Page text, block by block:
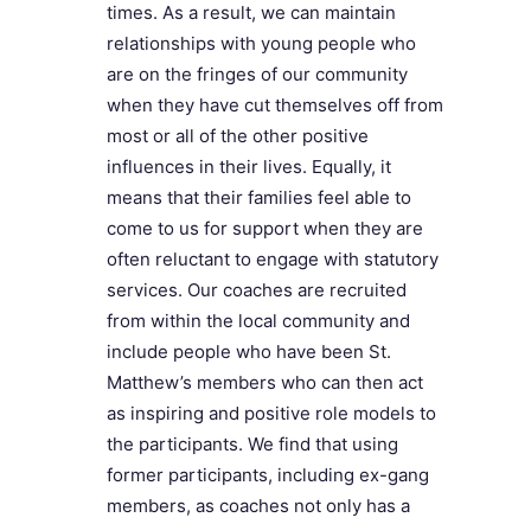
times. As a result, we can maintain
relationships with young people who
are on the fringes of our community
when they have cut themselves off from
most or all of the other positive
influences in their lives. Equally, it
means that their families feel able to
come to us for support when they are
often reluctant to engage with statutory
services. Our coaches are recruited
from within the local community and
include people who have been St.
Matthew’s members who can then act
as inspiring and positive role models to
the participants. We find that using
former participants, including ex-gang
members, as coaches not only has a